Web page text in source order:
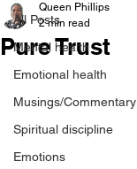
All Posts
Mental health
Emotional health
Musings/Commentary
Spiritual discipline
Emotions
Pure Trust
Queen Phillips
2 min read